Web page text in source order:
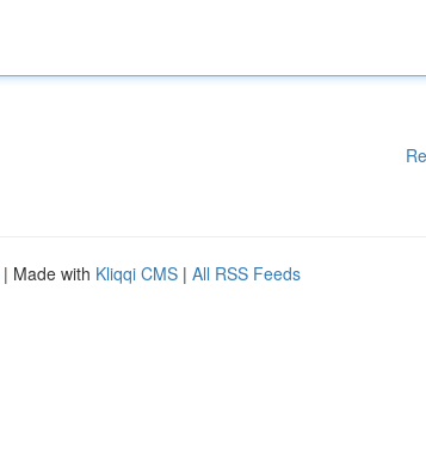
| Made with Kliqqi CMS | All RSS Feeds